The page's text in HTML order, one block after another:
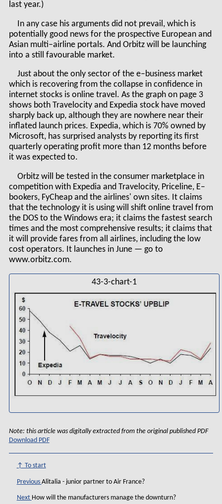
last year.)
In any case his arguments did not prevail, which is
potentially good news for the prospective European and
Asian multi–airline portals. And Orbitz will be launching
into a still favourable market.
Just about the only sector of the e–business market
which is recovering from the collapse in confidence in
internet stocks is online travel. As the graph on page 3
shows both Travelocity and Expedia stock have moved
sharply back up, although they are nowhere near their
inflated launch prices. Expedia, which is 70% owned by
Microsoft, has surprised analysts by reporting its first
quarterly operating profit more than 12 months before
it was expected to.
Orbitz will be tested in the consumer marketplace in
competition with Expedia and Travelocity, Priceline, E–
bookers, FyCheap and the airlines' own sites. It claims
that the technology it is using will shift online travel from
the DOS to the Windows era; it claims the fastest search
times and the most comprehensive results; it claims that
it will provide fares from all airlines, including the low
cost operators. It launches in June — go to
www.orbitz.com.
43-3-chart-1
Note: this article was digitally extracted from the original published PDF
Download PDF
↑ To start
Previous Alitalia - junior partner to Air France?
Next How will the manufacturers manage the downturn?